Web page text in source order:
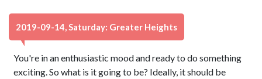
2019-09-14, Saturday: Greater Heights
You're in an enthusiastic mood and ready to do something
exciting. So what is it going to be? Ideally, it should be